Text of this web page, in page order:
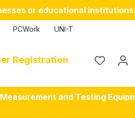
or educational institutions.
PCWork UNI-T
Registration
Measurement and Testing